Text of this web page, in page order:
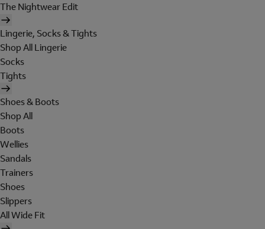
The Nightwear Edit
Lingerie, Socks & Tights
Shop All Lingerie
Socks
Tights
Shoes & Boots
Shop All
Boots
Wellies
Sandals
Trainers
Shoes
Slippers
All Wide Fit